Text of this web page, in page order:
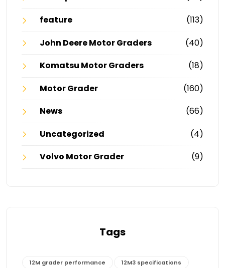
feature
(113)
John Deere Motor Graders
(40)
Komatsu Motor Graders
(18)
Motor Grader
(160)
News
(66)
Uncategorized
(4)
Volvo Motor Grader
(9)
Tags
12M grader performance 12M3 specifications